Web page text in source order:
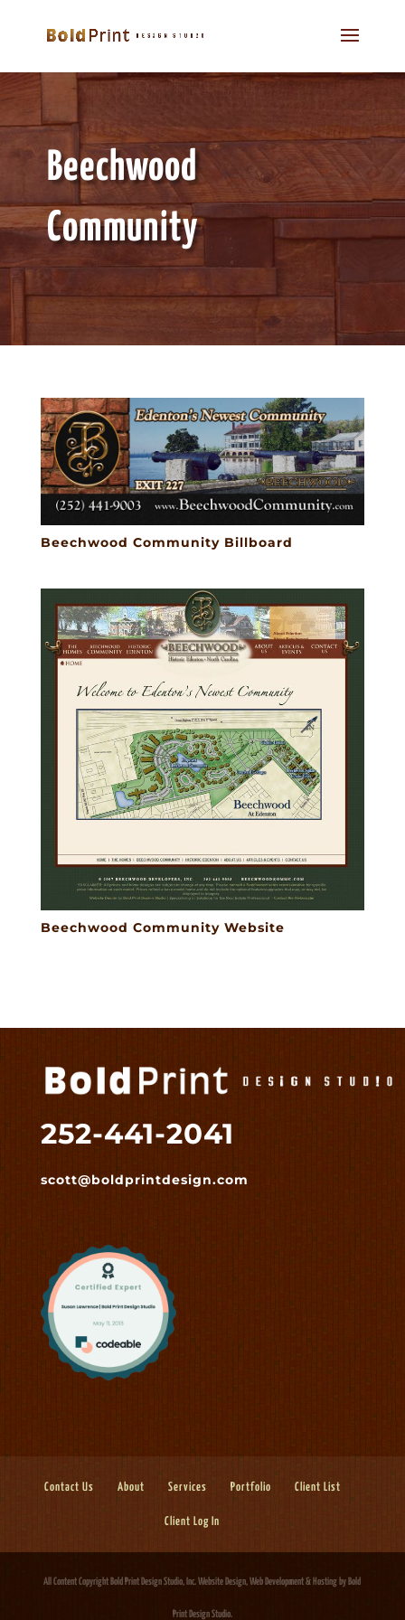
Beechwood
Community
Beechwood Community Billboard
Beechwood Community Website
252-441-2041
scott@boldprintdesign.com
Contact Us About Services Portfolio Client List
Client Log In
All Content Copyright Bold Print Design Studio, Inc.Website Design, Web Development & Hosting by Bold
Print Design Studio.